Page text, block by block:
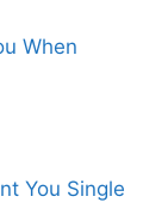
When
You Single